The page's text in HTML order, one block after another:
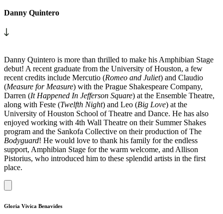
Danny Quintero
Danny Quintero is more than thrilled to make his Amphibian Stage
debut! A recent graduate from the University of Houston, a few
recent credits include Mercutio (Romeo and Juliet) and Claudio
(Measure for Measure) with the Prague Shakespeare Company,
Darren (It Happened In Jefferson Square) at the Ensemble Theatre,
along with Feste (Twelfth Night) and Leo (Big Love) at the
University of Houston School of Theatre and Dance. He has also
enjoyed working with 4th Wall Theatre on their Summer Shakes
program and the Sankofa Collective on their production of The
Bodyguard! He would love to thank his family for the endless
support, Amphibian Stage for the warm welcome, and Allison
Pistorius, who introduced him to these splendid artists in the first
place.
Gloria Vivica Benavides